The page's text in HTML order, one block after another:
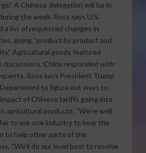
A Chinese delegation will be in
the week. Ross says U.S.
a list of requested changes in
going “product by product and
Agricultural goods featured
China responded with
Ross says President Trump
to figure out ways to
of Chinese tariffs going into
agricultural products. “We’re well
to ask one industry to bear the
to help other parts of the
“We’ll do our level best to resolve